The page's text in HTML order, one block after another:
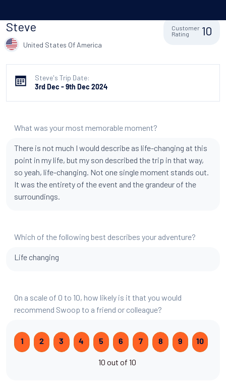
Steve
United States Of America
Customer
Rating
10
Steve's Trip Date:
3rd Dec - 9th Dec 2024
What was your most memorable moment?
There is not much I would describe as life-changing at this
point in my life, but my son described the trip in that way,
so yeah, life-changing. Not one single moment stands out.
It was the entirety of the event and the grandeur of the
surroundings.
Which of the following best describes your adventure?
Life changing
On a scale of 0 to 10, how likely is it that you would
recommend Swoop to a friend or colleague?
1 2 3 4 5 6 7 8 9 10
10 out of 10